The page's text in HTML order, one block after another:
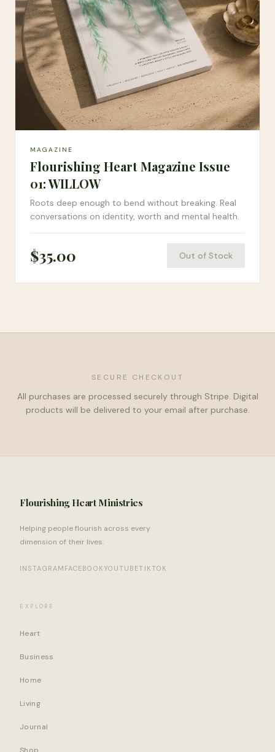
MAGAZINE
Flourishing Heart Magazine Issue
01: WILLOW
Roots deep enough to bend without breaking. Real
conversations on identity, worth and mental health.
$35.00 Out of Stock
SECURE CHECKOUT
All purchases are processed securely through Stripe. Digital
products will be delivered to your email after purchase.
Flourishing Heart Ministries
Helping people flourish across every
dimension of their lives.
INSTAGRAM FACEBOOK YOUTUBETIKTOK
EXPLORE
Heart
Business
Home
Living
Journal